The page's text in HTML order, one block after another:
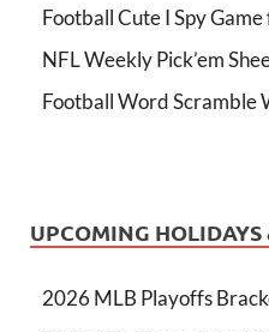
Football Cute I Spy
NFL Weekly Pick’em
Football Word Scramble
UPCOMING HOLIDAYS
2026 MLB Playoffs